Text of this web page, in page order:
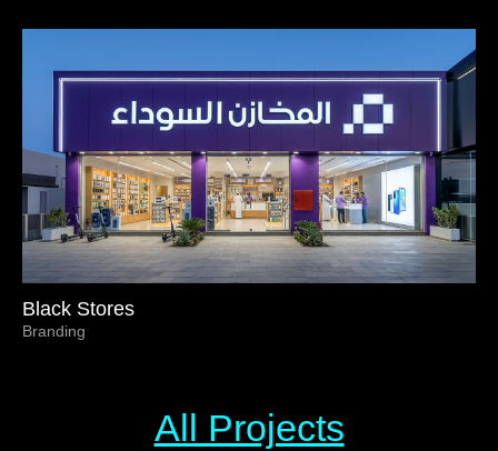
Black Stores
Branding
All Projects